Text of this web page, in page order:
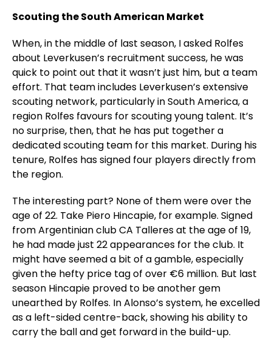
Scouting the South American Market
When, in the middle of last season, I asked Rolfes
about Leverkusen’s recruitment success, he was
quick to point out that it wasn’t just him, but a team
effort. That team includes Leverkusen’s extensive
scouting network, particularly in South America, a
region Rolfes favours for scouting young talent. It’s
no surprise, then, that he has put together a
dedicated scouting team for this market. During his
tenure, Rolfes has signed four players directly from
the region.
The interesting part? None of them were over the
age of 22. Take Piero Hincapie, for example. Signed
from Argentinian club CA Talleres at the age of 19,
he had made just 22 appearances for the club. It
might have seemed a bit of a gamble, especially
given the hefty price tag of over €6 million. But last
season Hincapie proved to be another gem
unearthed by Rolfes. In Alonso’s system, he excelled
as a left-sided centre-back, showing his ability to
carry the ball and get forward in the build-up.